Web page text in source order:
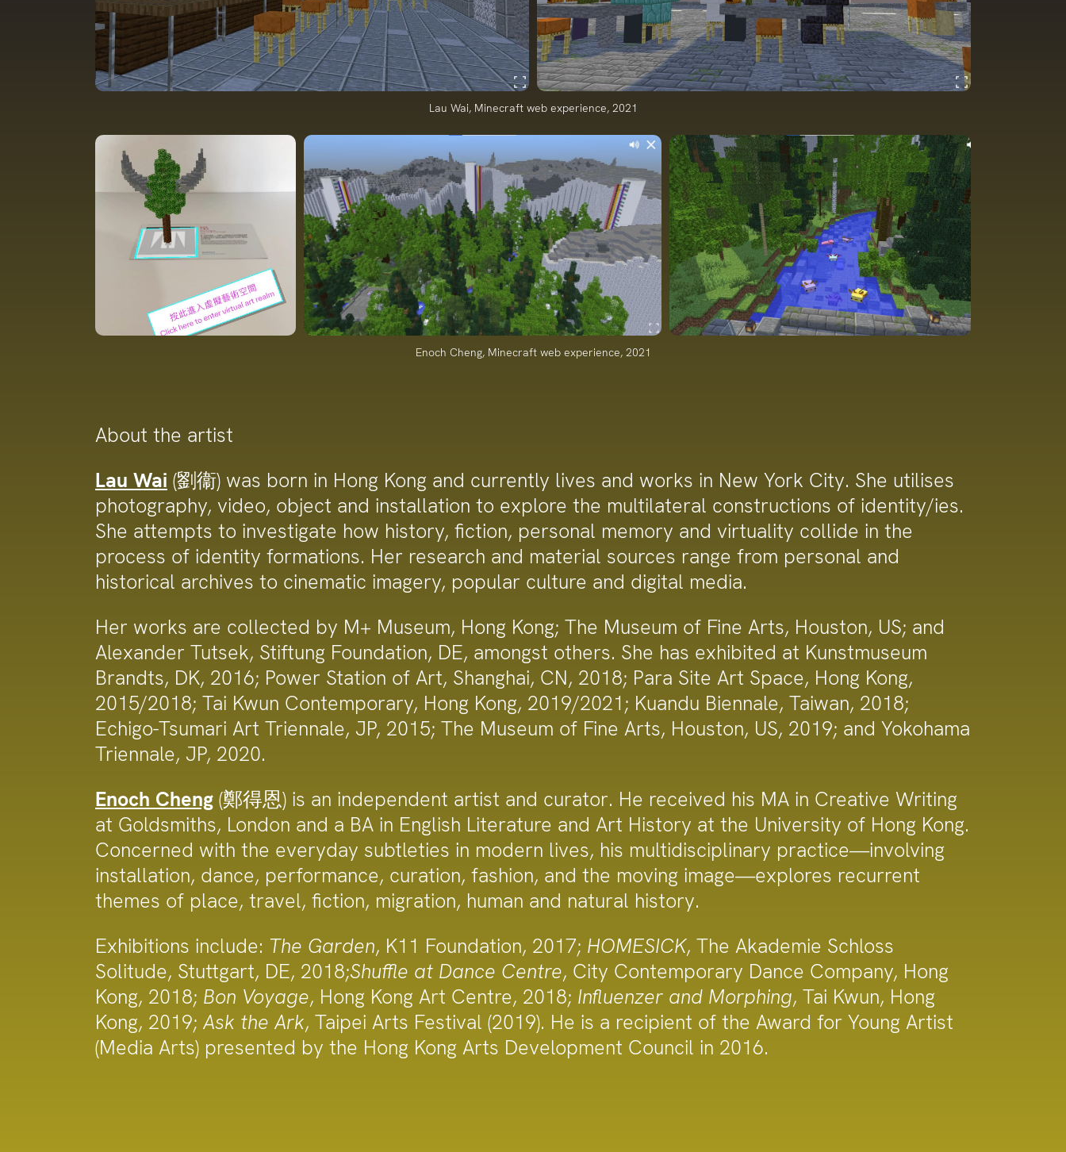
Lau Wai, Minecraft web experience, 2021
Enoch Cheng, Minecraft web experience, 2021
About the artist
Lau Wai (劉衞) was born in Hong Kong and currently lives and works in New York City. She utilises
photography, video, object and installation to explore the multilateral constructions of identity/ies.
She attempts to investigate how history, fiction, personal memory and virtuality collide in the
process of identity formations. Her research and material sources range from personal and
historical archives to cinematic imagery, popular culture and digital media.
Her works are collected by M+ Museum, Hong Kong; The Museum of Fine Arts, Houston, US; and
Alexander Tutsek, Stiftung Foundation, DE, amongst others. She has exhibited at Kunstmuseum
Brandts, DK, 2016; Power Station of Art, Shanghai, CN, 2018; Para Site Art Space, Hong Kong,
2015/2018; Tai Kwun Contemporary, Hong Kong, 2019/2021; Kuandu Biennale, Taiwan, 2018;
Echigo-Tsumari Art Triennale, JP, 2015; The Museum of Fine Arts, Houston, US, 2019; and Yokohama
Triennale, JP, 2020.
Enoch Cheng (鄭得恩) is an independent artist and curator. He received his MA in Creative Writing
at Goldsmiths, London and a BA in English Literature and Art History at the University of Hong Kong.
Concerned with the everyday subtleties in modern lives, his multidisciplinary practice—involving
installation, dance, performance, curation, fashion, and the moving image—explores recurrent
themes of place, travel, fiction, migration, human and natural history.
Exhibitions include: The Garden, K11 Foundation, 2017; HOMESICK, The Akademie Schloss
Solitude, Stuttgart, DE, 2018;Shuffle at Dance Centre, City Contemporary Dance Company, Hong
Kong, 2018; Bon Voyage, Hong Kong Art Centre, 2018; Influenzer and Morphing, Tai Kwun, Hong
Kong, 2019; Ask the Ark, Taipei Arts Festival (2019). He is a recipient of the Award for Young Artist
(Media Arts) presented by the Hong Kong Arts Development Council in 2016.